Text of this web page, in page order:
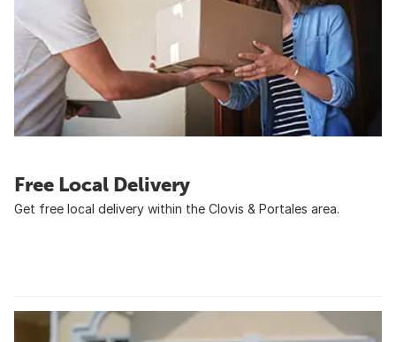
Free Local Delivery
Get free local delivery within the Clovis & Portales area.